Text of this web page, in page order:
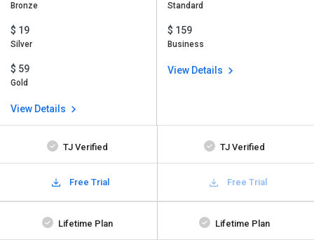
Bronze
$ 19
Silver
$ 59
Gold
View Details
Standard
$ 159
Business
View Details
TJ Verified TJ Verified
Free Trial Free Trial
Lifetime Plan Lifetime Plan